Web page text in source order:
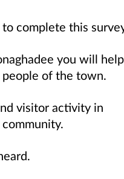
complete this
you will
of the town.
visitor activity in